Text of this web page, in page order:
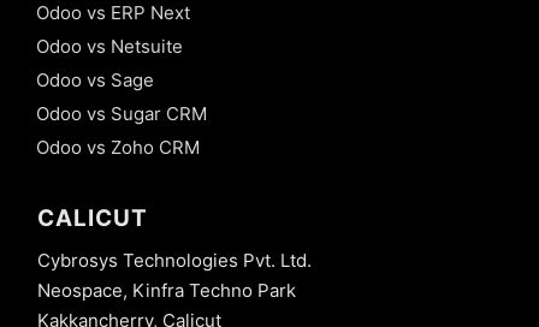
Odoo vs ERP Next
Odoo vs Netsuite
Odoo vs Sage
Odoo vs Sugar CRM
Odoo vs Zoho CRM
CALICUT
Cybrosys Technologies Pvt. Ltd.
Neospace, Kinfra Techno Park
Kakkancherry, Calicut